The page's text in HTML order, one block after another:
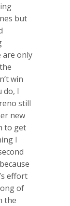
but
are only
win
do, I
still
new
to get
I
effort
of
the